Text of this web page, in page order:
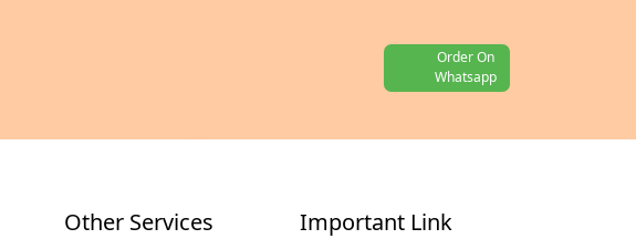
Order On
Whatsapp
Other Services Important Link